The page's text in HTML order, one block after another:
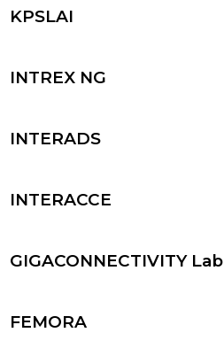
KPSLAI
INTREX NG
INTERADS
INTERACCE
GIGACONNECTIVITY Lab
FEMORA